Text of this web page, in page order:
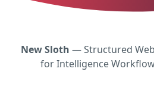
New Sloth — Structured
for Intelligence